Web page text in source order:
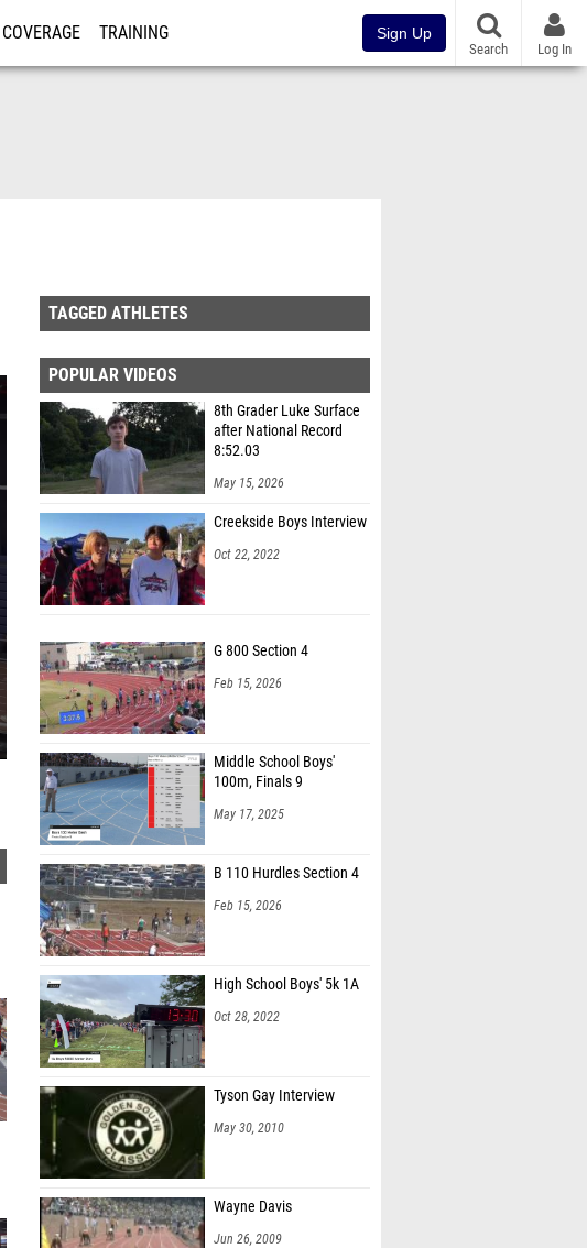
COVERAGE TRAINING Sign Up
Search Log In
TAGGED ATHLETES
POPULAR VIDEOS
8th Grader Luke Surface
after National Record
8:52.03
May 15, 2026
Creekside Boys Interview
Oct 22, 2022
G 800 Section 4
Feb 15, 2026
Middle School Boys'
100m, Finals 9
May 17, 2025
B 110 Hurdles Section 4
Feb 15, 2026
High School Boys' 5k 1A
Oct 28, 2022
Tyson Gay Interview
May 30, 2010
Wayne Davis
Jun 26, 2009